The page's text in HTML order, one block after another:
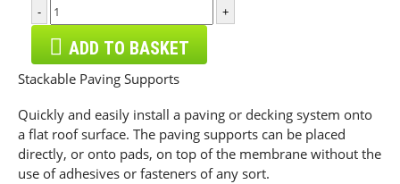
-
+
ADD TO BASKET
Stackable Paving Supports
Quickly and easily install a paving or decking system onto
a flat roof surface. The paving supports can be placed
directly, or onto pads, on top of the membrane without the
use of adhesives or fasteners of any sort.